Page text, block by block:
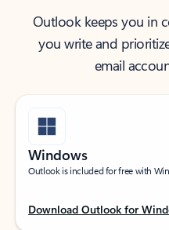
Outlook keeps you in
you write and
email
Windows
Outlook is included for free with
Download Outlook for